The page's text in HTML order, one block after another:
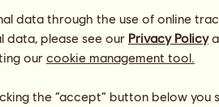
who is the patron of love.
20
on the 14th of each month,
you can giveIk houd van jeto one
data through the use of online
data, please see our Privacy Policy
our cookie management tool.
the “accept” button below